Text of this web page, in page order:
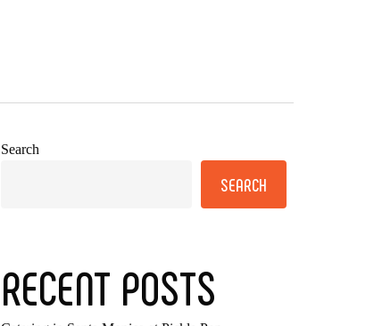
Search
SEARCH
RECENT POSTS